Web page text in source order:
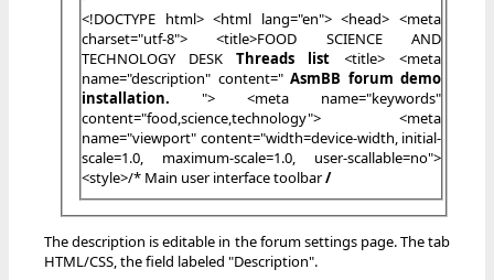
<!DOCTYPE html> <html lang="en"> <head> <meta
charset="utf-8"> <title>FOOD SCIENCE AND
TECHNOLOGY DESK Threads list <title> <meta
name="description" content=" AsmBB forum demo
installation. "> <meta name="keywords"
content="food,science,technology"> <meta
name="viewport" content="width=device-width, initial-
scale=1.0, maximum-scale=1.0, user-scallable=no">
<style>/* Main user interface toolbar/
The description is editable in the forum settings page. The tab
HTML/CSS, the field labeled "Description".